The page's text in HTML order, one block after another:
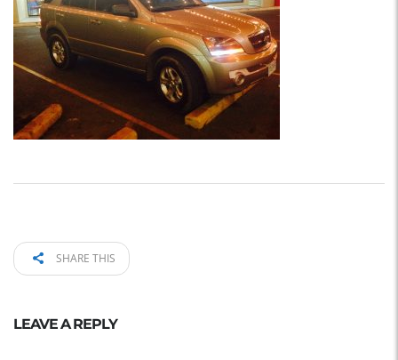
SHARE THIS
LEAVE A REPLY